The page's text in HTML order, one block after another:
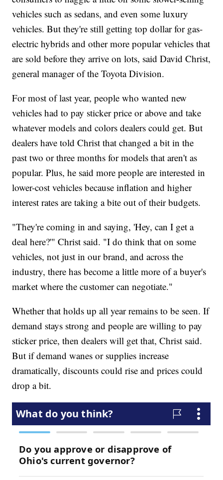
vehicles such as sedans, and even some luxury
vehicles. But they're still getting top dollar for gas-
electric hybrids and other more popular vehicles that
are sold before they arrive on lots, said David Christ,
general manager of the Toyota Division.
For most of last year, people who wanted new
vehicles had to pay sticker price or above and take
whatever models and colors dealers could get. But
dealers have told Christ that changed a bit in the
past two or three months for models that aren't as
popular. Plus, he said more people are interested in
lower-cost vehicles because inflation and higher
interest rates are taking a bite out of their budgets.
"They're coming in and saying, 'Hey, can I get a
deal here?'" Christ said. "I do think that on some
vehicles, not just in our brand, and across the
industry, there has become a little more of a buyer's
market where the customer can negotiate."
Whether that holds up all year remains to be seen. If
demand stays strong and people are willing to pay
sticker price, then dealers will get that, Christ said.
But if demand wanes or supplies increase
dramatically, discounts could rise and prices could
drop a bit.